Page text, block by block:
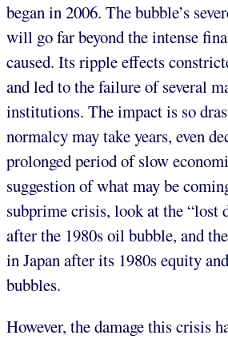
began in 2006. The bubble’s
will go far beyond the intense
caused. Its ripple effects
and led to the failure of several
institutions. The impact is so
normalcy may take years, even
prolonged period of slow
suggestion of what may be
subprime crisis, look at the “lost
after the 1980s oil bubble, and
in Japan after its 1980s equity
bubbles.
However, the damage this crisis